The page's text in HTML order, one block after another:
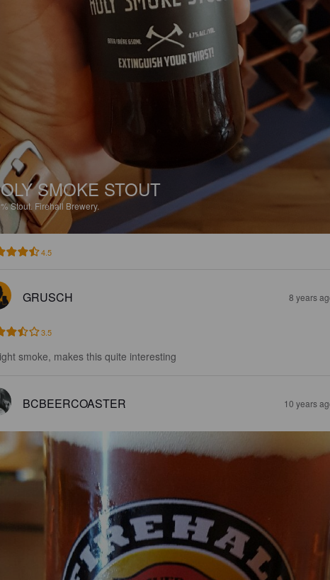
SMOKE STOUT
Stout. Firehall Brewery.
4.5
GRUSCH 8 years
3.5
smoke, makes this quite interesting
BCBEERCOASTER 10 years